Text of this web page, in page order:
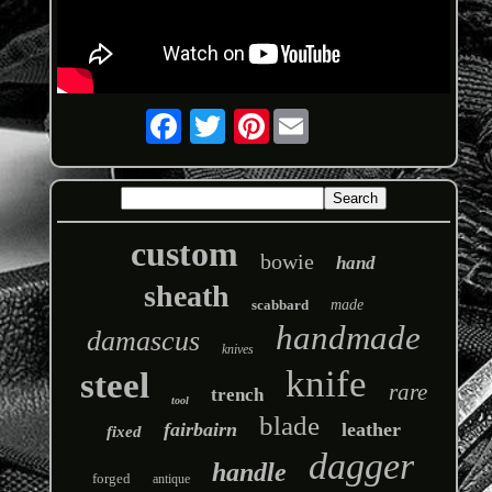
Pinterest
custom bowie hand
sheath scabbard made
damascus knives handmade
steel tool trench knife rare
fixed fairbairn blade leather
forged antique handle dagger